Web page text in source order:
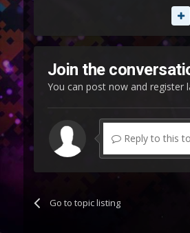
Join the
You can post now and register
Reply to this
Go to topic listing